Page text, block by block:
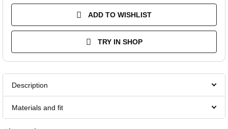
ADD TO WISHLIST
TRY IN SHOP
Description
Materials and fit